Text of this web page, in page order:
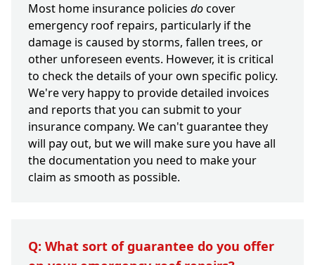
Most home insurance policies docover
emergency roof repairs, particularly if the
damage is caused by storms, fallen trees, or
other unforeseen events. However, it is critical
to check the details of your own specific policy.
We're very happy to provide detailed invoices
and reports that you can submit to your
insurance company. We can't guarantee they
will pay out, but we will make sure you have all
the documentation you need to make your
claim as smooth as possible.
Q: What sort of guarantee do you offer